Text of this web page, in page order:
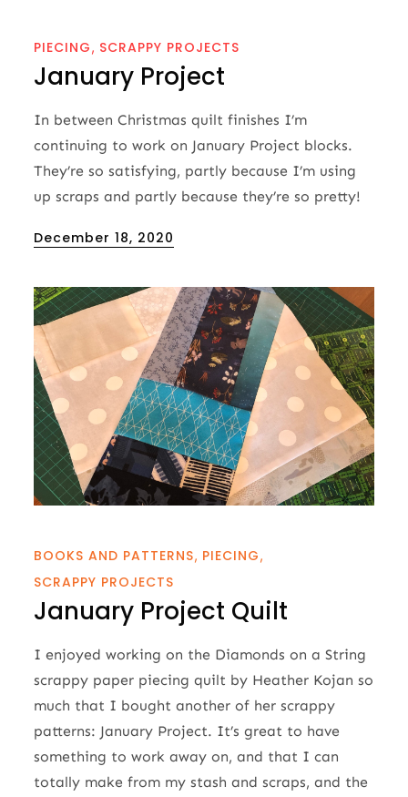
PIECING SCRAPPY PROJECTS
January Project
In between Christmas quilt finishes I’m
continuing to work on January Project blocks.
They’re so satisfying, partly because I’m using
up scraps and partly because they’re so pretty!
Posted
December 18, 2020
BOOKS AND PATTERNS PIECING
SCRAPPY PROJECTS
January Project Quilt
I enjoyed working on the Diamonds on a String
scrappy paper piecing quilt by Heather Kojan so
much that I bought another of her scrappy
patterns: January Project. It’s great to have
something to work away on, and that I can
totally make from my stash and scraps, and the